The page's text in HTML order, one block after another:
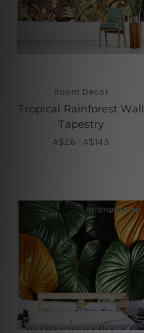
Room Decor
Tropical Rainforest Wall
Tapestry
A$26 - A$143